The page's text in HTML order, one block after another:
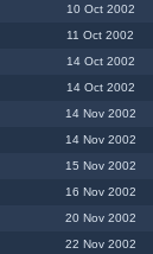
10 Oct 2002
11 Oct 2002
14 Oct 2002
14 Oct 2002
14 Nov 2002
14 Nov 2002
15 Nov 2002
16 Nov 2002
20 Nov 2002
22 Nov 2002